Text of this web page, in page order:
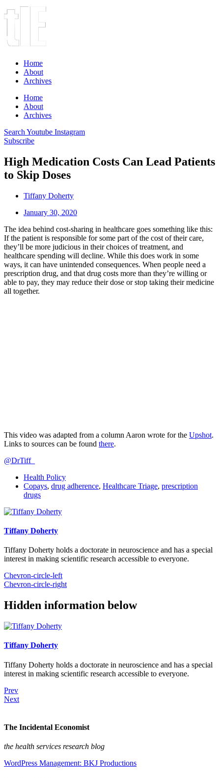
Home
About
Archives
Home
About
Archives
Search Youtube Instagram
Subscribe
High Medication Costs Can Lead Patients
to Skip Doses
Tiffany Doherty
January 30, 2020
The idea behind cost-sharing in healthcare goes something like this:
If the patient is responsible for some part of the cost of their care,
they’ll be more judicious in their choices of treatment, and
healthcare spending will decline. While this does work in some
ways, it can have unintended consequences. When people need a
prescription drug, and that drug costs more than they’re willing or
able to pay, they may reduce their dose or stop taking their medicine
all together.
This video was adapted from a column Aaron wrote for the Upshot.
Links to sources can be found there.
@DrTiff_
Health Policy
Copays, drug adherence, Healthcare Triage, prescription
drugs
Tiffany Doherty
Tiffany Doherty holds a doctorate in neuroscience and has a special
interest in making scientific research accessible to everyone.
Chevron-circle-left
Chevron-circle-right
Hidden information below
Tiffany Doherty
Tiffany Doherty holds a doctorate in neuroscience and has a special
interest in making scientific research accessible to everyone.
Prev
Next
The Incidental Economist
the health services research blog
WordPress Management: BKJ Productions